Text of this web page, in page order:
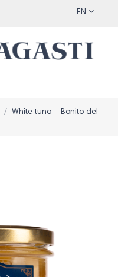
EN
White tuna - Bonito del